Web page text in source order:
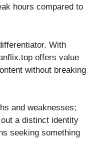
hours compared to
With
offers value
without breaking
and weaknesses;
a distinct identity
seeking something